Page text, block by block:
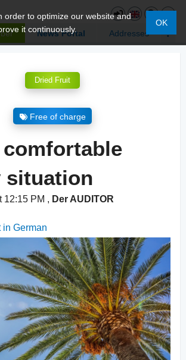
News Portal Addresses
order to optimize our website and
it continuously.
OK
Dried Fruit
Free of charge
comfortable
situation
12:15 PM , Der AUDITOR
in German